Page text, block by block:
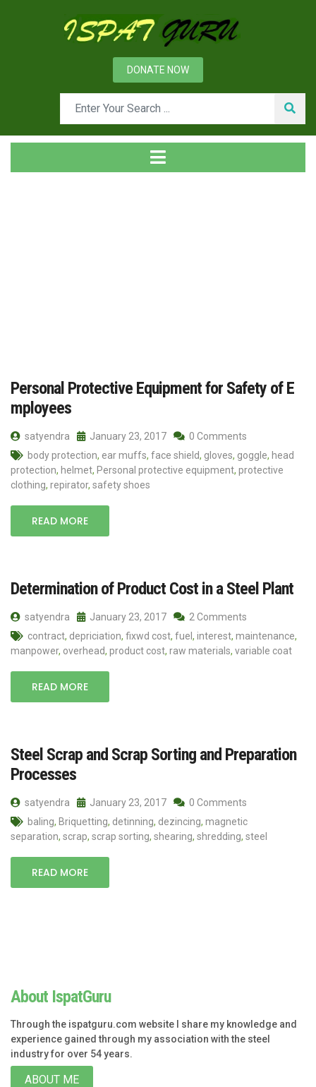
DONATE NOW
Personal Protective Equipment for Safety of E
mployees
satyendra January 23, 2017
0 Comments
body protection, ear muffs, face shield, gloves, goggle, head
protection, helmet, Personal protective equipment, protective
clothing, repirator, safety shoes
READ MORE
Determination of Product Cost in a Steel Plant
satyendra January 23, 2017
2 Comments
contract, depriciation, fixwd cost, fuel , interest, maintenance,
manpower, overhead, product cost, raw materials, variable coat
READ MORE
Steel Scrap and Scrap Sorting and Preparation
Processes
satyendra January 23, 2017
0 Comments
baling, Briquetting, detinning, dezincing, magnetic
separation, scrap, scrap sorting, shearing, shredding, steel
READ MORE
About IspatGuru
Through the ispatguru.com website I share my knowledge and
experience gained through my association with the steel
industry for over 54 years.
ABOUT ME